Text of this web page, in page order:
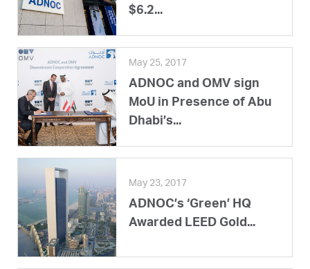
$6.2...
May 25, 2017
ADNOC and OMV sign
MoU in Presence of Abu
Dhabi’s...
May 23, 2017
ADNOC’s ‘Green’ HQ
Awarded LEED Gold...